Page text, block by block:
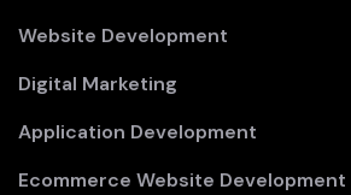
Website Development
Digital Marketing
Application Development
Ecommerce Website Development